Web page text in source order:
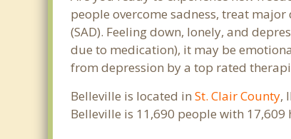
people overcome sadness, treat
(SAD). Feeling down, lonely, and
due to medication), it may be
from depression by a top rated
Belleville is located inSt. Clair County,
Belleville is 11,690 people with